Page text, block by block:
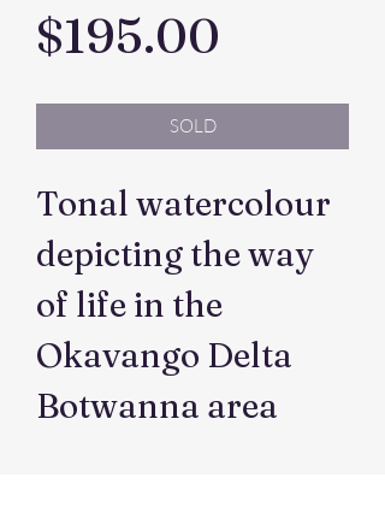
$195.00
SOLD
Tonal watercolour
depicting the way
of life in the
Okavango Delta
Botwanna area